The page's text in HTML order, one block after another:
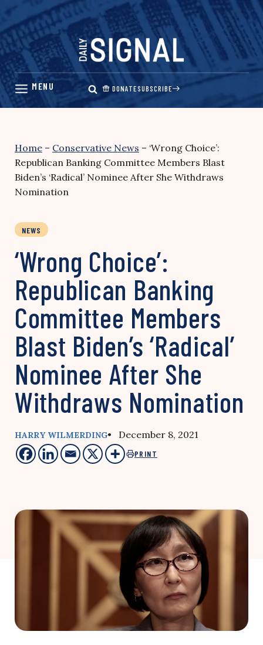
Skip
content
DONATESUBSCRIBE
Home – Conservative News – ‘Wrong Choice’:
Republican Banking Committee Members Blast
Biden’s ‘Radical’ Nominee After She Withdraws
Nomination
NEWS
‘Wrong Choice’:
Republican Banking
Committee Members
Blast Biden’s ‘Radical’
Nominee After She
Withdraws Nomination
HARRY WILMERDING• December 8, 2021
PRINT